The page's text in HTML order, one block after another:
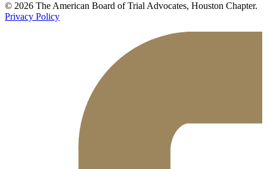
© 2026 The American Board of Trial Advocates, Houston Chapter.
Privacy Policy